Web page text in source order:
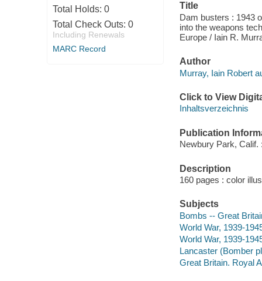
Total Holds: 0
Total Check Outs: 0
Including Renewals
MARC Record
Title
Dam busters : 1943
into the weapons
Europe / Iain R.
Author
Murray, Iain Robert
Click to View
Inhaltsverzeichnis
Publication
Newbury Park, Calif.
Description
160 pages : color
Subjects
Bombs -- Great
World War, 1939-
World War, 1939-
Lancaster (Bomber
Great Britain. Royal